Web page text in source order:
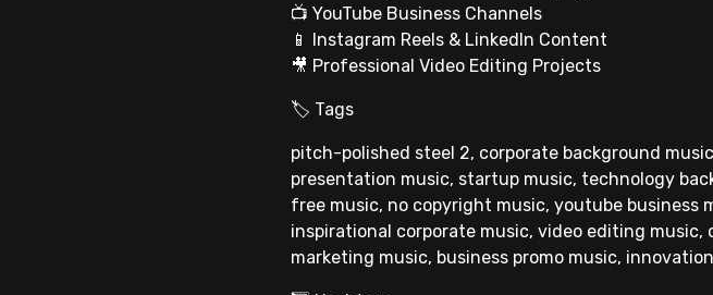
📺 YouTube Business Channels
📱 Instagram Reels & LinkedIn Content
🎥 Professional Video Editing Projects
🏷 Tags
pitch-polished steel 2, corporate background
presentation music, startup music, technology
free music, no copyright music, youtube business
inspirational corporate music, video editing
marketing music, business promo music,